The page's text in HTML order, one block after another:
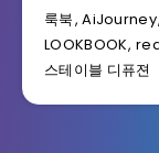
룩북,AiJourney,
LOOKBOOK,
스테이블 디퓨젼